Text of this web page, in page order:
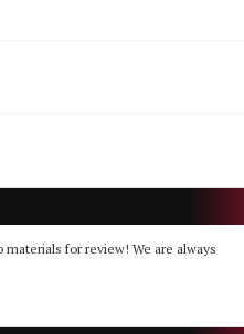
for review! We are always